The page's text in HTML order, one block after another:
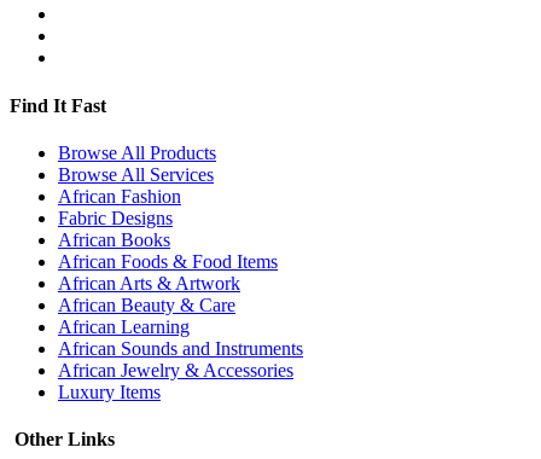
Find It Fast
Browse All Products
Browse All Services
African Fashion
Fabric Designs
African Books
African Foods & Food Items
African Arts & Artwork
African Beauty & Care
African Learning
African Sounds and Instruments
African Jewelry & Accessories
Luxury Items
Other Links